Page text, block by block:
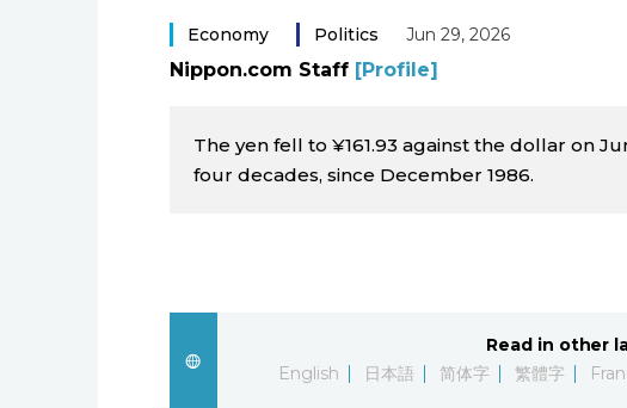
Economy Politics Jun 29, 2026
Nippon.com Staff [Profile]
The yen fell to ¥161.93 against the dollar on
four decades, since December 1986.
Read in other
English
日本語 简体字 繁體字